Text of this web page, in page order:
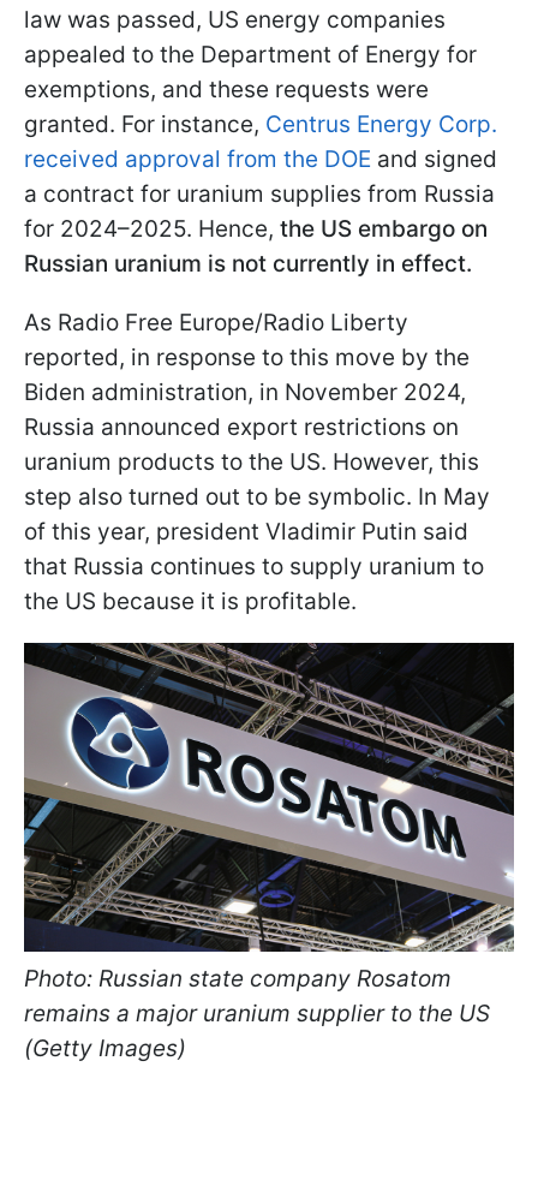
law was passed, US energy companies
appealed to the Department of Energy for
exemptions, and these requests were
granted. For instance, Centrus Energy Corp.
received approval from the DOE and signed
a contract for uranium supplies from Russia
for 2024–2025. Hence, the US embargo on
Russian uranium is not currently in effect.
As Radio Free Europe/Radio Liberty
reported, in response to this move by the
Biden administration, in November 2024,
Russia announced export restrictions on
uranium products to the US. However, this
step also turned out to be symbolic. In May
of this year, president Vladimir Putin said
that Russia continues to supply uranium to
the US because it is profitable.
Photo: Russian state company Rosatom
remains a major uranium supplier to the US
(Getty Images)